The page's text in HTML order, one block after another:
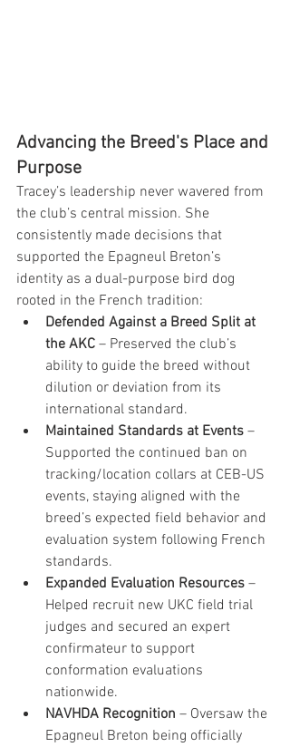
Advancing the Breed's Place and
Purpose
Tracey’s leadership never wavered from
the club’s central mission. She
consistently made decisions that
supported the Epagneul Breton’s
identity as a dual-purpose bird dog
rooted in the French tradition:
Defended Against a Breed Split at
the AKC – Preserved the club’s
ability to guide the breed without
dilution or deviation from its
international standard.
Maintained Standards at Events –
Supported the continued ban on
tracking/location collars at CEB-US
events, staying aligned with the
breed’s expected field behavior and
evaluation system following French
standards.
Expanded Evaluation Resources –
Helped recruit new UKC field trial
judges and secured an expert
confirmateur to support
conformation evaluations
nationwide.
NAVHDA Recognition – Oversaw the
Epagneul Breton being officially